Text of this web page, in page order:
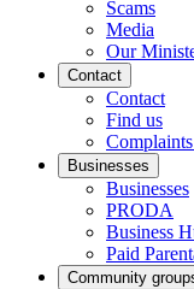
Scams
Media
Our
Contact
Contact
Find us
Businesses
Businesses
PRODA
Business
Paid
Community